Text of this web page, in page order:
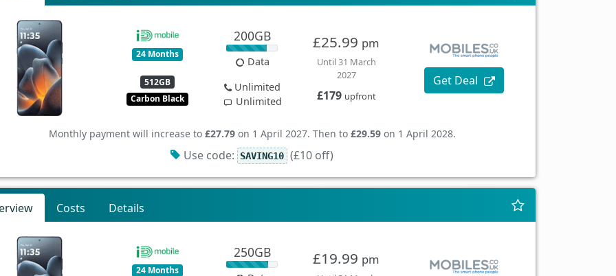
24 Months
512GB
Carbon Black
200GB
Data
Unlimited
Unlimited
£25.99 pm
Until 31 March
2027
£179 upfront
Get Deal
Monthly payment will increase to £27.79on 1 April 2027. Then to £29.59on 1 April 2028.
Use code: SAVING10 (£10 off)
Costs Details
24 Months
250GB £19.99 pm